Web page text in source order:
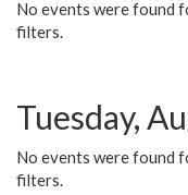
No events were found
filters.
Tuesday,
No events were found
filters.